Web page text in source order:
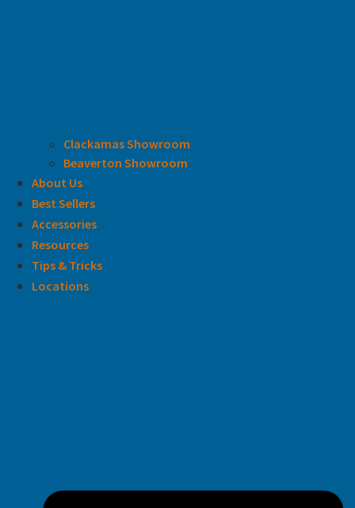
Clackamas Showroom
Beaverton Showroom
About Us
Best Sellers
Accessories
Resources
Tips & Tricks
Locations